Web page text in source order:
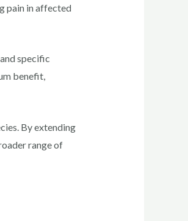
pain in affected
specific
benefit,
By extending
range of